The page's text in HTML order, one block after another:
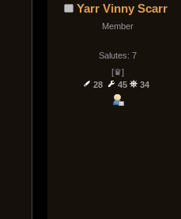
Yarr Vinny Scarr
Member
Salutes: 7
[♛]
28
45 34